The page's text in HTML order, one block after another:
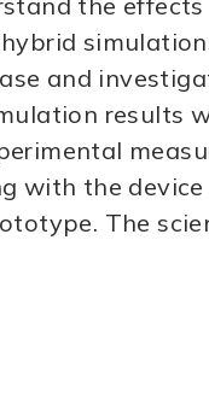
and
results
with the
The